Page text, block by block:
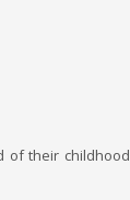
of their childhood